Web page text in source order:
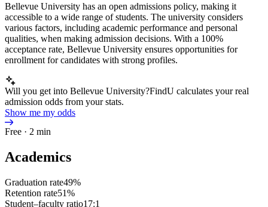
Bellevue University has an open admissions policy, making it
accessible to a wide range of students. The university considers
various factors, including academic performance and personal
qualities, when making admission decisions. With a 100%
acceptance rate, Bellevue University ensures opportunities for
enrollment for candidates with strong profiles.
Will you get into Bellevue University?FindU calculates your real
admission odds from your stats.
Show me my odds
Free · 2 min
Academics
Graduation rate49%
Retention rate51%
Student–faculty ratio17:1